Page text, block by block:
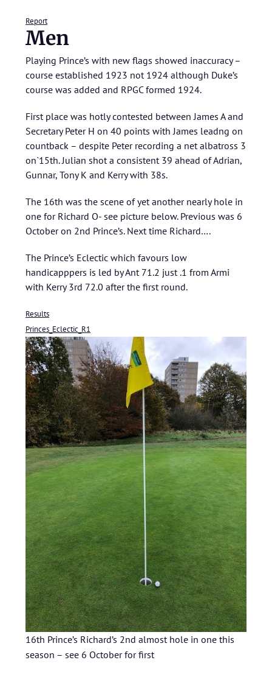
Report
Men
Playing Prince’s with new flags showed inaccuracy –
course established 1923 not 1924 although Duke’s
course was added and RPGC formed 1924.
First place was hotly contested between James A and
Secretary Peter H on 40 points with James leadng on
countback – despite Peter recording a net albatross 3
on`15th. Julian shot a consistent 39 ahead of Adrian,
Gunnar, Tony K and Kerry with 38s.
The 16th was the scene of yet another nearly hole in
one for Richard O- see picture below. Previous was 6
October on 2nd Prince’s. Next time Richard….
The Prince’s Eclectic which favours low
handicapppers is led by Ant 71.2 just .1 from Armi
with Kerry 3rd 72.0 after the first round.
Results
Princes_Eclectic_R1
16th Prince’s Richard’s 2nd almost hole in one this
season – see 6 October for first